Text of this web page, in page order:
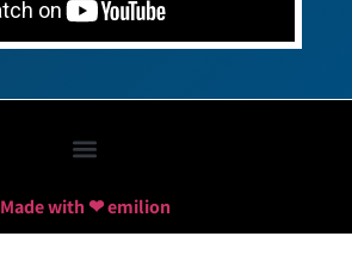
Made with ❤ emilion